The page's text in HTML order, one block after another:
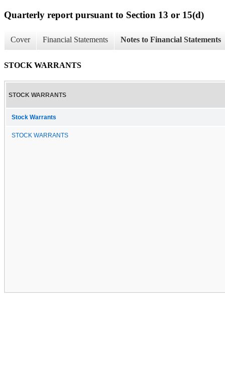
Quarterly report pursuant to Section 13 or 15(d)
Cover Financial Statements Notes to Financial Statements
STOCK WARRANTS
STOCK WARRANTS
Stock Warrants
STOCK WARRANTS